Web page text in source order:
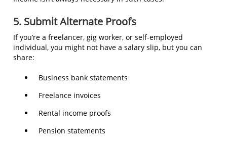
5. Submit Alternate Proofs
If you’re a freelancer, gig worker, or self-employed
individual, you might not have a salary slip, but you can
share:
Business bank statements
Freelance invoices
Rental income proofs
Pension statements